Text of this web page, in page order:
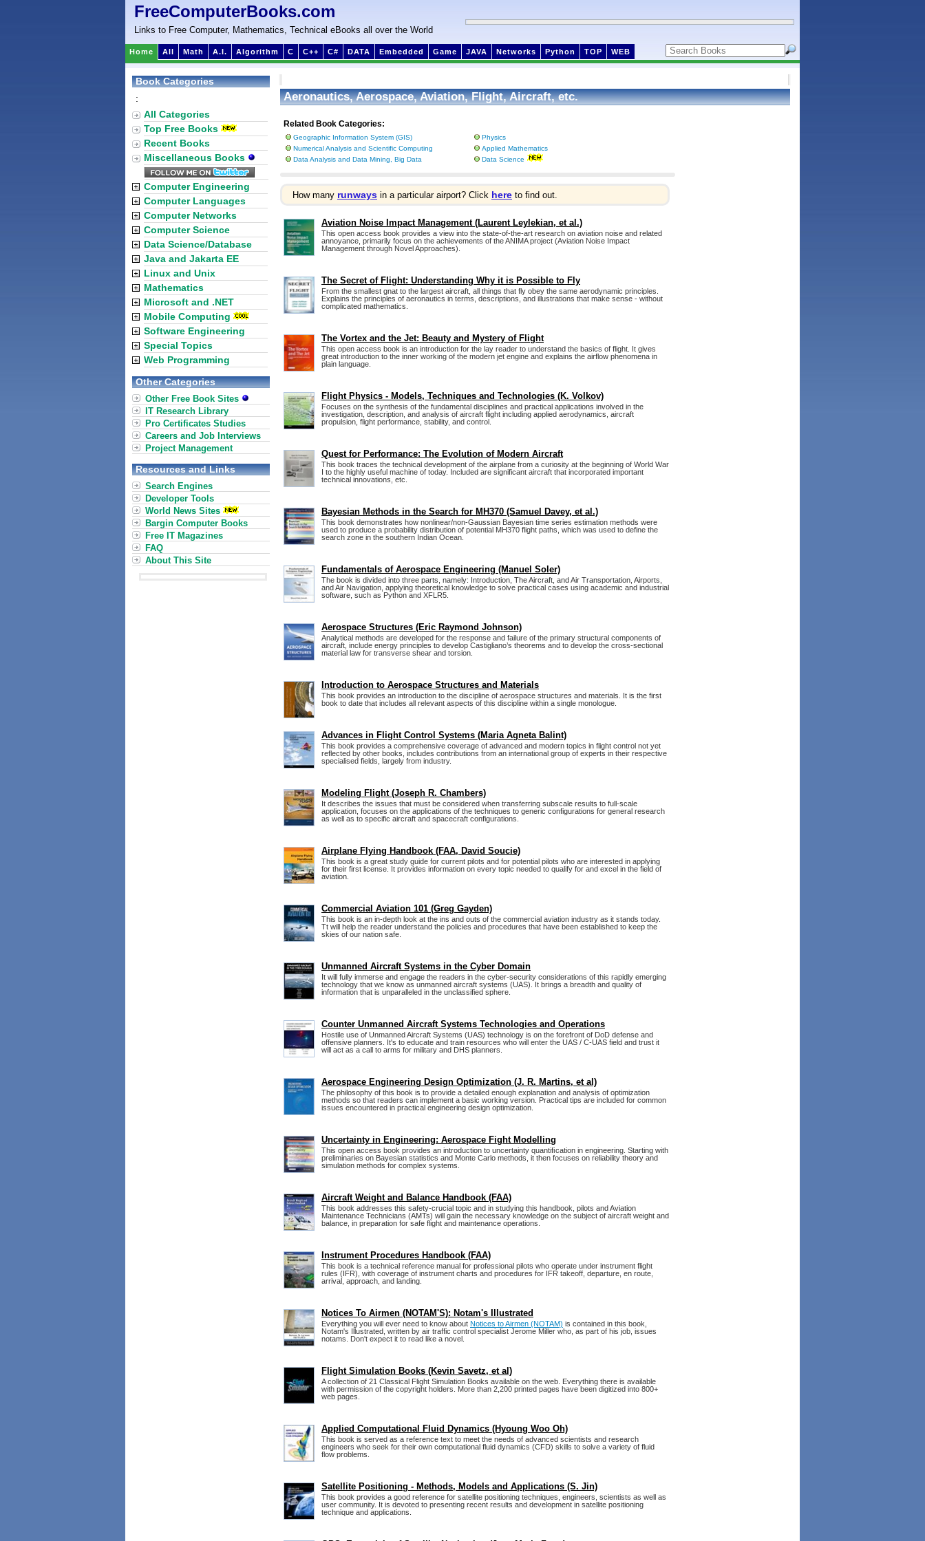
FreeComputerBooks.com
Links to Free Computer, Mathematics, Technical eBooks all over the World
Home All Math A.I. Algorithm C C++ C# DATA Embedded Game JAVA Networks Python TOP WEB
Aeronautics, Aerospace, Aviation, Flight, Aircraft, etc.
Related Book Categories:
Geographic Information System (GIS)
Numerical Analysis and Scientific Computing
Data Analysis and Data Mining, Big Data
Physics
Applied Mathematics
Data Science
How many runways in a particular airport? Click here to find out.
Aviation Noise Impact Management (Laurent Leylekian, et al.)
This open access book provides a view into the state-of-the-art research on aviation noise and related
annoyance, primarily focus on the achievements of the ANIMA project (Aviation Noise Impact
Management through Novel Approaches).
The Secret of Flight: Understanding Why it is Possible to Fly
From the smallest gnat to the largest aircraft, all things that fly obey the same aerodynamic principles.
Explains the principles of aeronautics in terms, descriptions, and illustrations that make sense - without
complicated mathematics.
The Vortex and the Jet: Beauty and Mystery of Flight
This open access book is an introduction for the lay reader to understand the basics of flight. It gives
great introduction to the inner working of the modern jet engine and explains the airflow phenomena in
plain language.
Flight Physics - Models, Techniques and Technologies (K. Volkov)
Focuses on the synthesis of the fundamental disciplines and practical applications involved in the
investigation, description, and analysis of aircraft flight including applied aerodynamics, aircraft
propulsion, flight performance, stability, and control.
Quest for Performance: The Evolution of Modern Aircraft
This book traces the technical development of the airplane from a curiosity at the beginning of World War
I to the highly useful machine of today. Included are significant aircraft that incorporated important
technical innovations, etc.
Bayesian Methods in the Search for MH370 (Samuel Davey, et al.)
This book demonstrates how nonlinear/non-Gaussian Bayesian time series estimation methods were
used to produce a probability distribution of potential MH370 flight paths, which was used to define the
search zone in the southern Indian Ocean.
Fundamentals of Aerospace Engineering (Manuel Soler)
The book is divided into three parts, namely: Introduction, The Aircraft, and Air Transportation, Airports,
and Air Navigation, applying theoretical knowledge to solve practical cases using academic and industrial
software, such as Python and XFLR5.
Aerospace Structures (Eric Raymond Johnson)
Analytical methods are developed for the response and failure of the primary structural components of
aircraft, include energy principles to develop Castigliano’s theorems and to develop the cross-sectional
material law for transverse shear and torsion.
Introduction to Aerospace Structures and Materials
This book provides an introduction to the discipline of aerospace structures and materials. It is the first
book to date that includes all relevant aspects of this discipline within a single monologue.
Advances in Flight Control Systems (Maria Agneta Balint)
This book provides a comprehensive coverage of advanced and modern topics in flight control not yet
reflected by other books, includes contributions from an international group of experts in their respective
specialised fields, largely from industry.
Modeling Flight (Joseph R. Chambers)
It describes the issues that must be considered when transferring subscale results to full-scale
application, focuses on the applications of the techniques to generic configurations for general research
as well as to specific aircraft and spacecraft configurations.
Airplane Flying Handbook (FAA, David Soucie)
This book is a great study guide for current pilots and for potential pilots who are interested in applying
for their first license. It provides information on every topic needed to qualify for and excel in the field of
aviation.
Commercial Aviation 101 (Greg Gayden)
This book is an in-depth look at the ins and outs of the commercial aviation industry as it stands today.
Tt will help the reader understand the policies and procedures that have been established to keep the
skies of our nation safe.
Unmanned Aircraft Systems in the Cyber Domain
It will fully immerse and engage the readers in the cyber-security considerations of this rapidly emerging
technology that we know as unmanned aircraft systems (UAS). It brings a breadth and quality of
information that is unparalleled in the unclassified sphere.
Counter Unmanned Aircraft Systems Technologies and Operations
Hostile use of Unmanned Aircraft Systems (UAS) technology is on the forefront of DoD defense and
offensive planners. It's to educate and train resources who will enter the UAS / C-UAS field and trust it
will act as a call to arms for military and DHS planners.
Aerospace Engineering Design Optimization (J. R. Martins, et al)
The philosophy of this book is to provide a detailed enough explanation and analysis of optimization
methods so that readers can implement a basic working version. Practical tips are included for common
issues encountered in practical engineering design optimization.
Uncertainty in Engineering: Aerospace Fight Modelling
This open access book provides an introduction to uncertainty quantiﬁcation in engineering. Starting with
preliminaries on Bayesian statistics and Monte Carlo methods, it then focuses on reliability theory and
simulation methods for complex systems.
Aircraft Weight and Balance Handbook (FAA)
This book addresses this safety-crucial topic and in studying this handbook, pilots and Aviation
Maintenance Technicians (AMTs) will gain the necessary knowledge on the subject of aircraft weight and
balance, in preparation for safe flight and maintenance operations.
Instrument Procedures Handbook (FAA)
This book is a technical reference manual for professional pilots who operate under instrument flight
rules (IFR), with coverage of instrument charts and procedures for IFR takeoff, departure, en route,
arrival, approach, and landing.
Notices To Airmen (NOTAM'S): Notam's Illustrated
Everything you will ever need to know about Notices to Airmen (NOTAM) is contained in this book,
Notam's Illustrated, written by air traffic control specialist Jerome Miller who, as part of his job, issues
notams. Don't expect it to read like a novel.
Flight Simulation Books (Kevin Savetz, et al)
A collection of 21 Classical Flight Simulation Books available on the web. Everything there is available
with permission of the copyright holders. More than 2,200 printed pages have been digitized into 800+
web pages.
Applied Computational Fluid Dynamics (Hyoung Woo Oh)
This book is served as a reference text to meet the needs of advanced scientists and research
engineers who seek for their own computational fluid dynamics (CFD) skills to solve a variety of fluid
flow problems.
Satellite Positioning - Methods, Models and Applications (S. Jin)
This book provides a good reference for satellite positioning techniques, engineers, scientists as well as
user community. It is devoted to presenting recent results and development in satellite positioning
technique and applications.
Book Categories
:
All Categories
Top Free Books
Recent Books
Miscellaneous Books
Computer Engineering
Computer Languages
Computer Networks
Computer Science
Data Science/Database
Java and Jakarta EE
Linux and Unix
Mathematics
Microsoft and .NET
Mobile Computing
Software Engineering
Special Topics
Web Programming
Other Categories
Other Free Book Sites
IT Research Library
Pro Certificates Studies
Careers and Job Interviews
Project Management
Resources and Links
Search Engines
Developer Tools
World News Sites
Bargin Computer Books
Free IT Magazines
FAQ
About This Site